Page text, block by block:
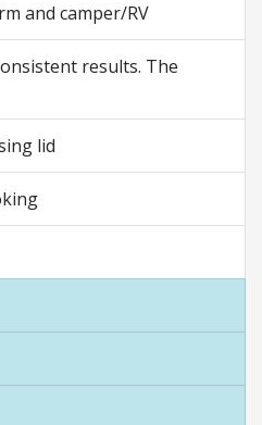
and camper/RV
results. The
lid